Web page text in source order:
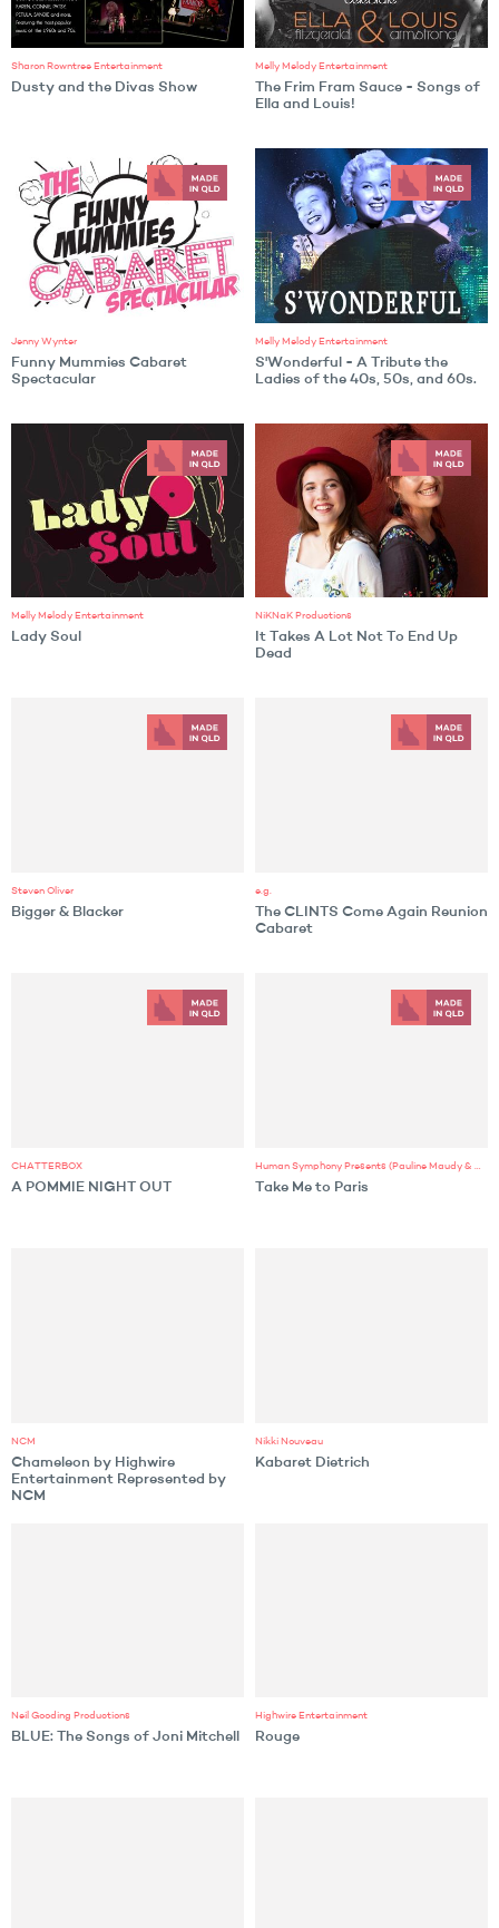
Sharon Rowntree Entertainment
Dusty and the Divas Show
Melly Melody Entertainment
The Frim Fram Sauce - Songs of
Ella and Louis!
Jenny Wynter
Funny Mummies Cabaret
Spectacular
Melly Melody Entertainment
S'Wonderful - A Tribute the
Ladies of the 40s, 50s, and 60s.
Melly Melody Entertainment
Lady Soul
NiKNaK Productions
It Takes A Lot Not To End Up
Dead
Steven Oliver
Bigger & Blacker
e.g.
The CLINTS Come Again Reunion
Cabaret
CHATTERBOX
A POMMIE NIGHT OUT Take Me to Paris
NCM
Chameleon by Highwire
Entertainment Represented by
NCM
Nikki Nouveau
Kabaret Dietrich
Neil Gooding Productions
BLUE: The Songs of Joni Mitchell
Highwire Entertainment
Rouge